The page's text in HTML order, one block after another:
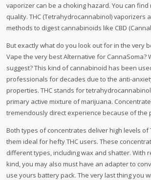
vaporizer can be a choking hazard. You can
quality. THC (Tetrahydrocannabinol) vaporizers
methods to digest cannabinoids like CBD
But exactly what do you look out for in the very
Vape the very best Alternative for CannaSoma?
suggest? This kind of cannabinoid has been
professionals for decades due to the anti-
properties. THC stands for
primary active mixture of marijuana.
tremendously direct experience because of the
Both types of concentrates deliver high levels of
them ideal for hefty THC users. These
different types, including wax and shatter. With
kind, you may also must have an adapter to
use yours battery pack. The very last thing you